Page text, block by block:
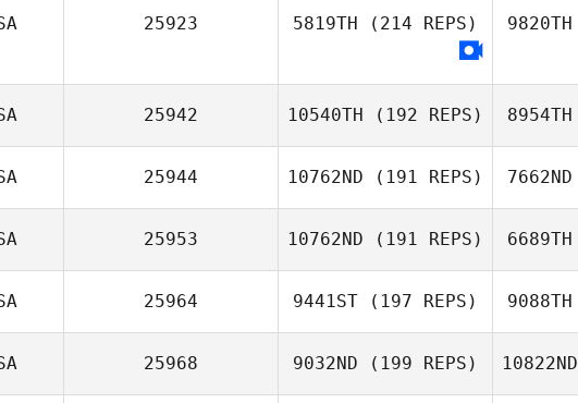
25923 5819TH (214 REPS) 9820TH
25942 10540TH (192 REPS)
Adam Powles
8954TH
25944 10762ND (191 REPS) 7662ND
25953 10762ND (191 REPS)
John Patrick
6689TH
25964 9441ST (197 REPS)
Malerie Weaver
9088TH
25968 9032ND (199 REPS) 10822ND